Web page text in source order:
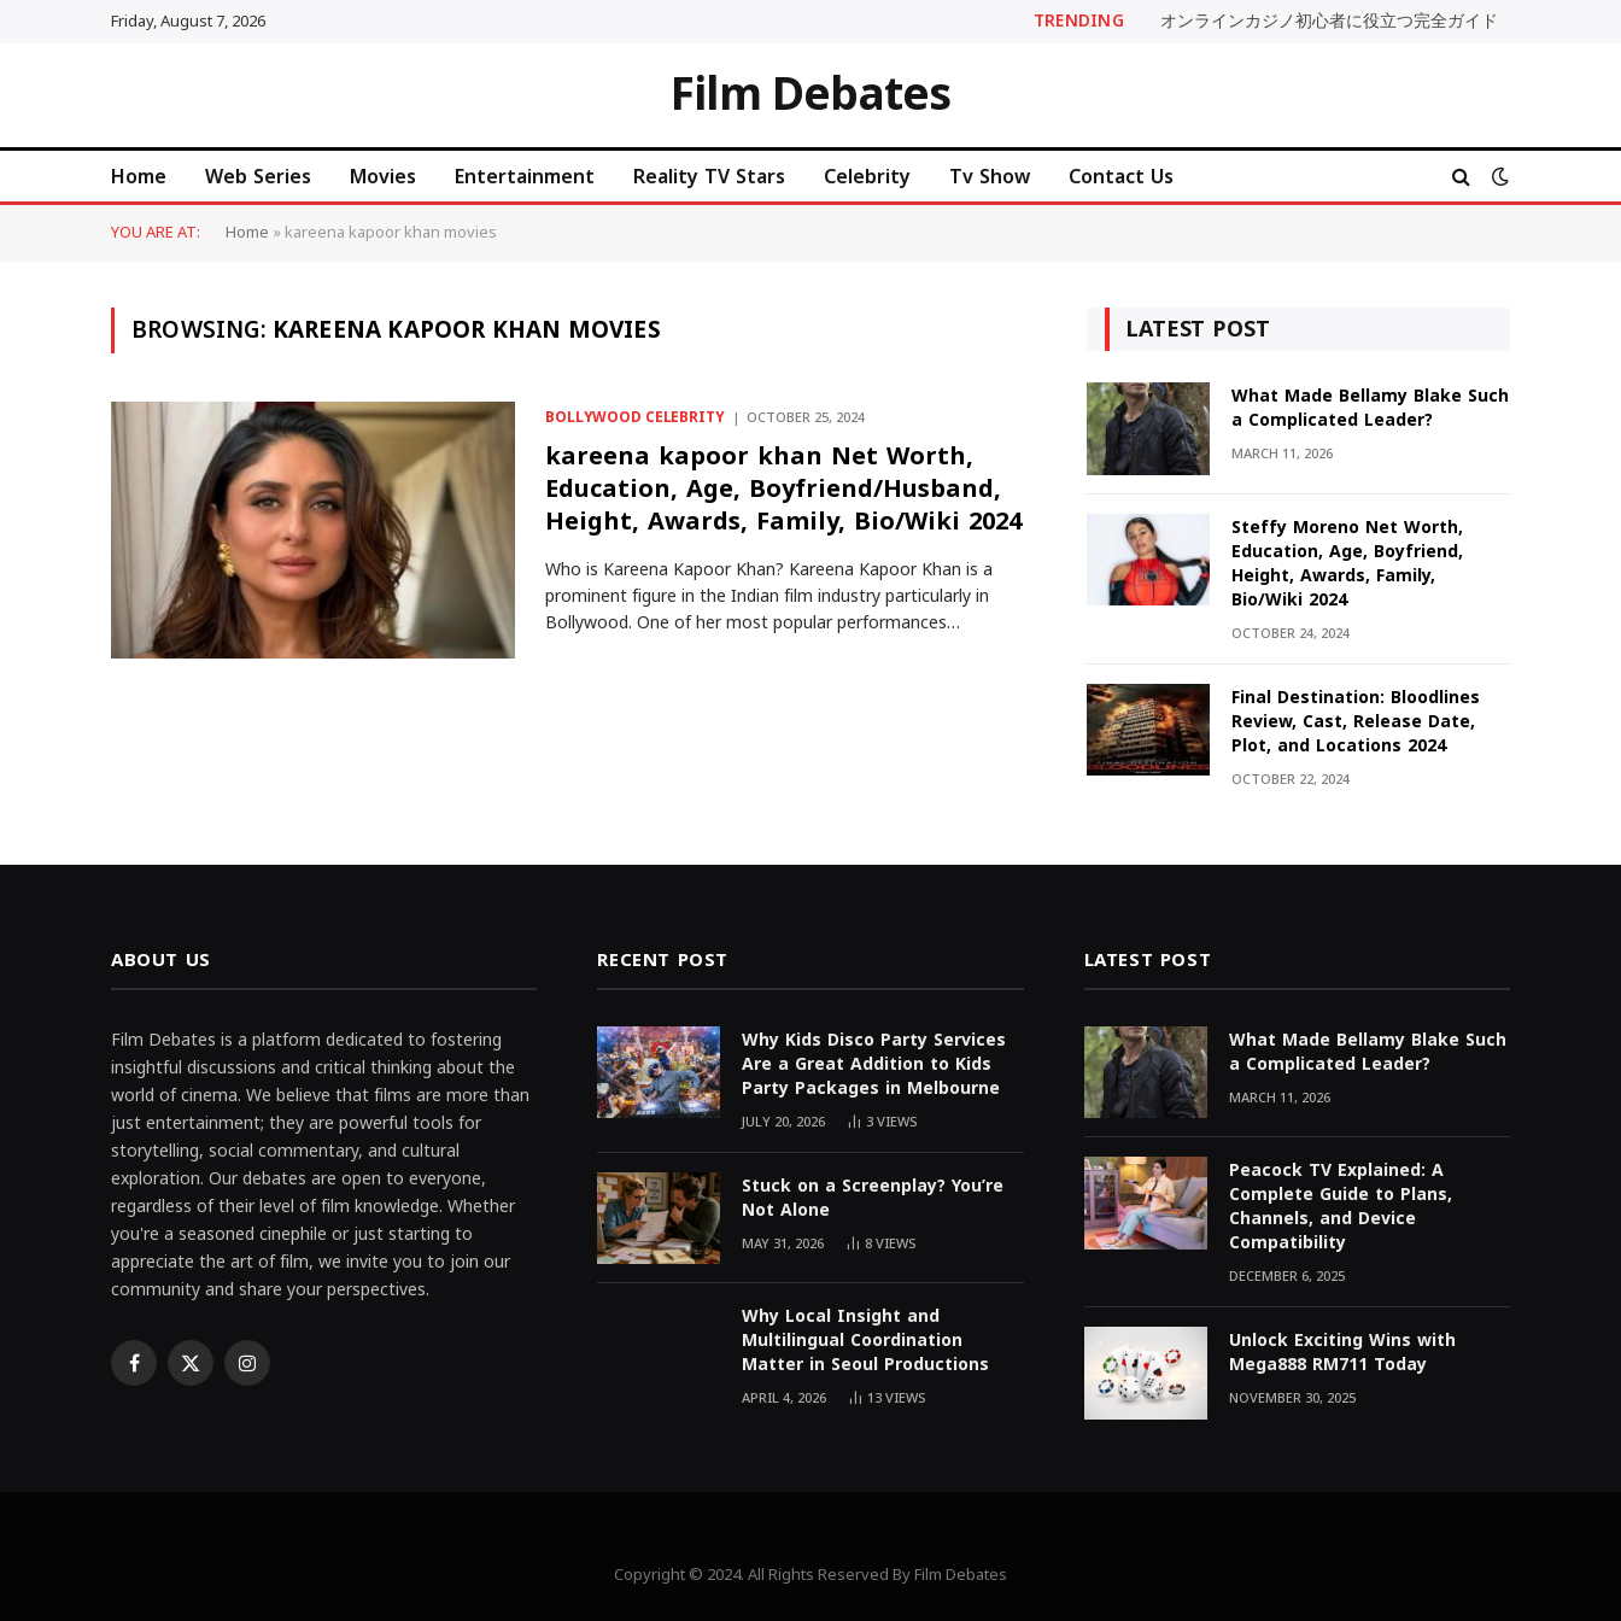
Friday, August 7, 2026 TRENDING オンラインカジノ初心者に役立つ完全ガイド
Film Debates
Home Web Series Movies Entertainment Reality TV Stars Celebrity Tv Show Contact Us
YOU ARE AT: Home»kareena kapoor khan movies
BROWSING: KAREENA KAPOOR KHAN MOVIES
BOLLYWOOD CELEBRITY OCTOBER 25, 2024
kareena kapoor khan Net Worth,
Education, Age, Boyfriend/Husband,
Height, Awards, Family, Bio/Wiki 2024
Who is Kareena Kapoor Khan? Kareena Kapoor Khan is a
prominent figure in the Indian film industry particularly in
Bollywood. One of her most popular performances…
LATEST POST
What Made Bellamy Blake Such
a Complicated Leader?
MARCH 11, 2026
Steffy Moreno Net Worth,
Education, Age, Boyfriend,
Height, Awards, Family,
Bio/Wiki 2024
OCTOBER 24, 2024
Final Destination: Bloodlines
Review, Cast, Release Date,
Plot, and Locations 2024
OCTOBER 22, 2024
ABOUT US
Film Debates is a platform dedicated to fostering
insightful discussions and critical thinking about the
world of cinema. We believe that films are more than
just entertainment; they are powerful tools for
storytelling, social commentary, and cultural
exploration. Our debates are open to everyone,
regardless of their level of film knowledge. Whether
you're a seasoned cinephile or just starting to
appreciate the art of film, we invite you to join our
community and share your perspectives.
Facebook
X Instagram
RECENT POST
Why Kids Disco Party Services
Are a Great Addition to Kids
Party Packages in Melbourne
JULY 20, 2026 3VIEWS
Stuck on a Screenplay? You’re
Not Alone
MAY 31, 2026 8VIEWS
Why Local Insight and
Multilingual Coordination
Matter in Seoul Productions
APRIL 4, 2026 13VIEWS
LATEST POST
What Made Bellamy Blake Such
a Complicated Leader?
MARCH 11, 2026
Peacock TV Explained: A
Complete Guide to Plans,
Channels, and Device
Compatibility
DECEMBER 6, 2025
Unlock Exciting Wins with
Mega888 RM711 Today
NOVEMBER 30, 2025
Copyright © 2024. All Rights Reserved By Film Debates